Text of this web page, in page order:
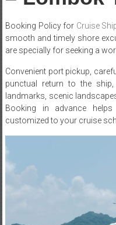
Booking Policy for Cruise
smooth and timely shore
are specially for seeking a
Convenient port pickup,
punctual return to the
landmarks, scenic
Booking in advance
customized to your cruise